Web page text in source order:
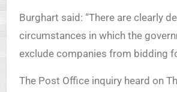
Burghart said: “There are clearly
circumstances in which the
exclude companies from bidding
The Post Office inquiry heard on